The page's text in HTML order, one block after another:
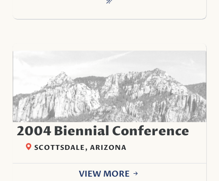
2004 Biennial Conference
SCOTTSDALE, ARIZONA
VIEW MORE